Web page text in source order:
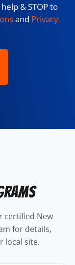
& STOP to
and Privacy
certified New
for details,
local site.